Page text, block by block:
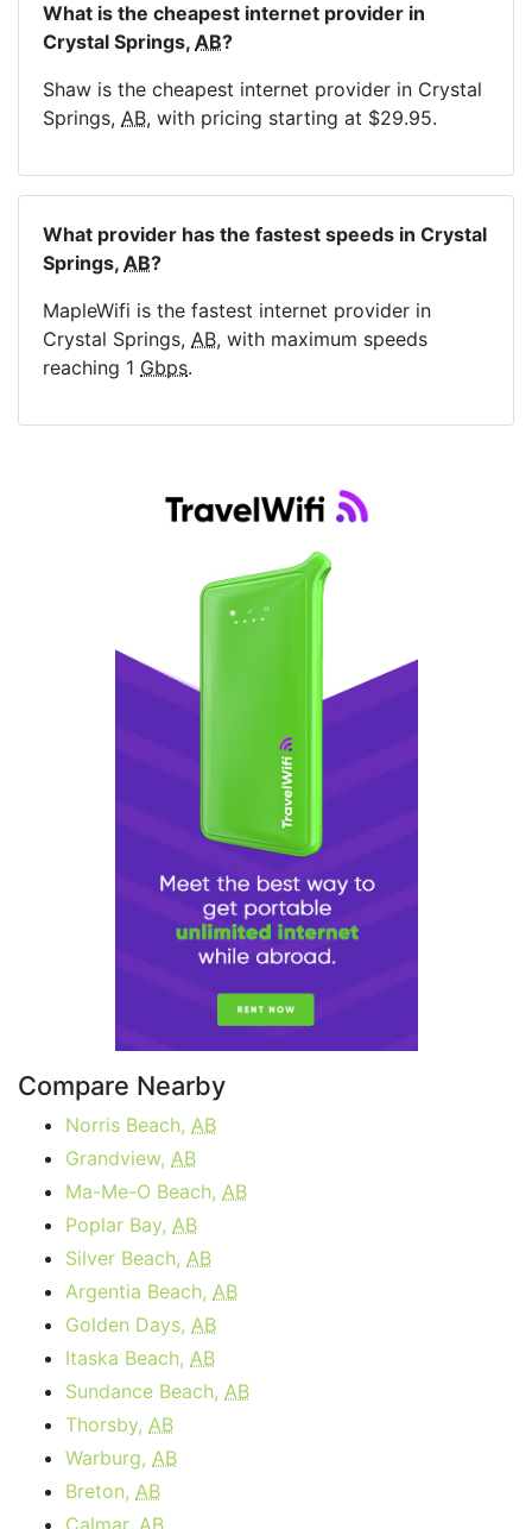
What is the cheapest internet provider in
Crystal Springs, AB?
Shaw is the cheapest internet provider in Crystal
Springs, AB, with pricing starting at $29.95.
What provider has the fastest speeds in Crystal
Springs, AB?
MapleWifi is the fastest internet provider in
Crystal Springs, AB, with maximum speeds
reaching 1 Gbps.
Compare Nearby
Norris Beach, AB
Grandview, AB
Ma-Me-O Beach, AB
Poplar Bay, AB
Silver Beach, AB
Argentia Beach, AB
Golden Days, AB
Itaska Beach, AB
Sundance Beach, AB
Thorsby, AB
Warburg, AB
Breton, AB
Calmar, AB